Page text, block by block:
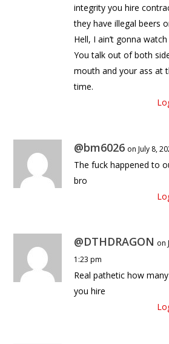
integrity you hire
they have illegal beers
Hell, I ain’t gonna
You talk out of both
mouth and your ass at
time.
@bm6026 on July 8,
The fuck happened to
bro
@DTHDRAGON on
1:23 pm
Real pathetic how
you hire